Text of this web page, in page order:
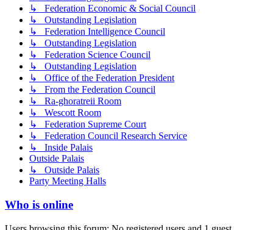
↳ Federation Economic & Social Council
↳ Outstanding Legislation
↳ Federation Intelligence Council
↳ Outstanding Legislation
↳ Federation Science Council
↳ Outstanding Legislation
↳ Office of the Federation President
↳ From the Federation Council
↳ Ra-ghoratreii Room
↳ Wescott Room
↳ Federation Supreme Court
↳ Federation Council Research Service
↳ Inside Palais
Outside Palais
↳ Outside Palais
Party Meeting Halls
Who is online